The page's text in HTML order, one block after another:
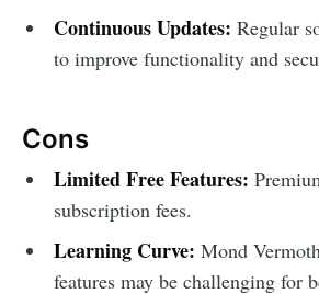
Continuous Updates: Regular
to improve functionality and
Cons
Limited Free Features:
subscription fees.
Learning Curve: Mond
features may be challenging for